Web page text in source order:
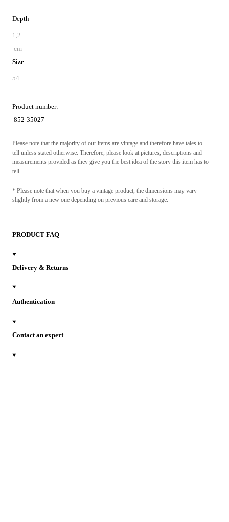
Depth
1,2
cm
Size
54
Product number:
852-35027
Please note that the majority of our items are vintage and therefore have tales to
tell unless stated otherwise. Therefore, please look at pictures, descriptions and
measurements provided as they give you the best idea of the story this item has to
tell.
* Please note that when you buy a vintage product, the dimensions may vary
slightly from a new one depending on previous care and storage.
PRODUCT FAQ
Delivery & Returns
Authentication
Contact an expert